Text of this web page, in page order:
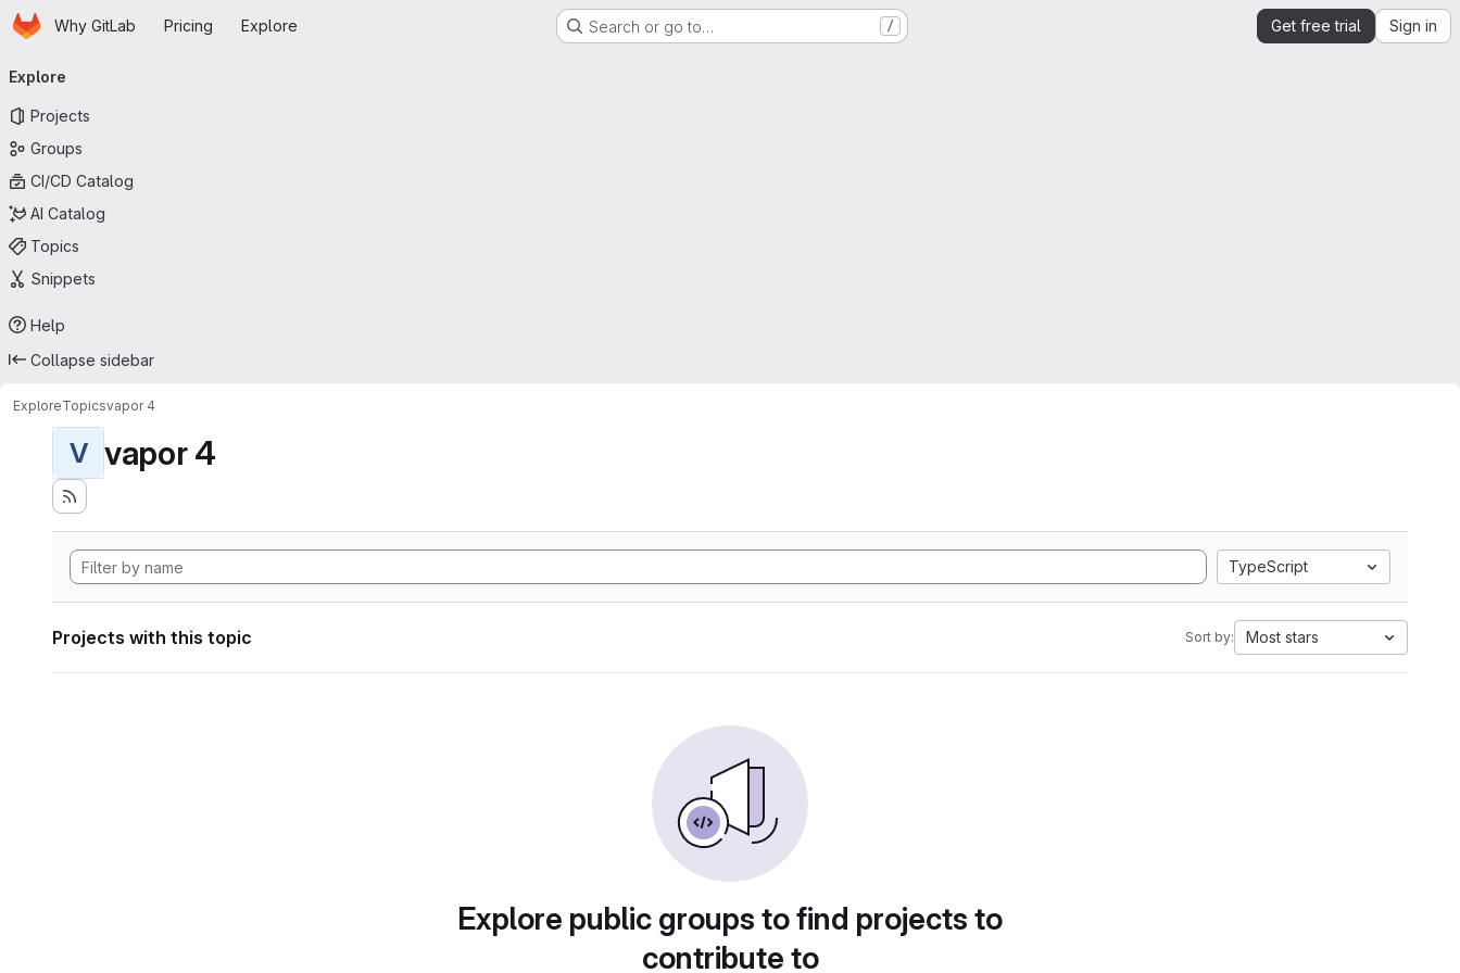
Skip to main content
HomepageWhy GitLab Pricing Explore Search or go to… / Get free trial Sign in
navigation
Explore
Projects
Groups
CI/CD Catalog
AI Catalog
Topics
Snippets
Help
Collapse sidebar
ExploreTopicsvapor 4
V vapor 4
TypeScript
Projects with this topic Sort by: Most stars
Explore public groups to find projects to
contribute to